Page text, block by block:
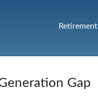
Retirement
Gap